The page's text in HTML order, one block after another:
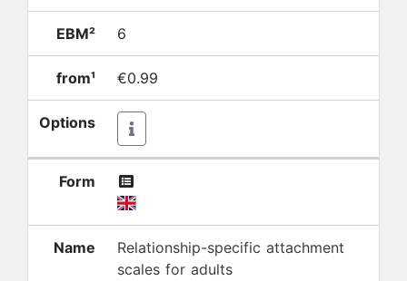
EBM² 6
from¹ €0.99
Options
Form
Name
Relationship-specific attachment
scales for adults